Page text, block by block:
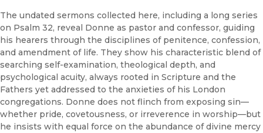
The undated sermons collected here, including a long series
on Psalm 32, reveal Donne as pastor and confessor, guiding
his hearers through the disciplines of penitence, confession,
and amendment of life. They show his characteristic blend of
searching self-examination, theological depth, and
psychological acuity, always rooted in Scripture and the
Fathers yet addressed to the anxieties of his London
congregations. Donne does not flinch from exposing sin—
whether pride, covetousness, or irreverence in worship—but
he insists with equal force on the abundance of divine mercy